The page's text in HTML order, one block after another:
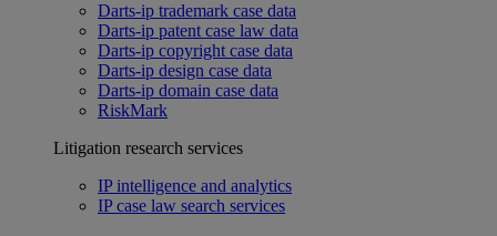
Darts-ip trademark case data
Darts-ip patent case law data
Darts-ip copyright case data
Darts-ip design case data
Darts-ip domain case data
RiskMark
Litigation research services
IP intelligence and analytics
IP case law search services